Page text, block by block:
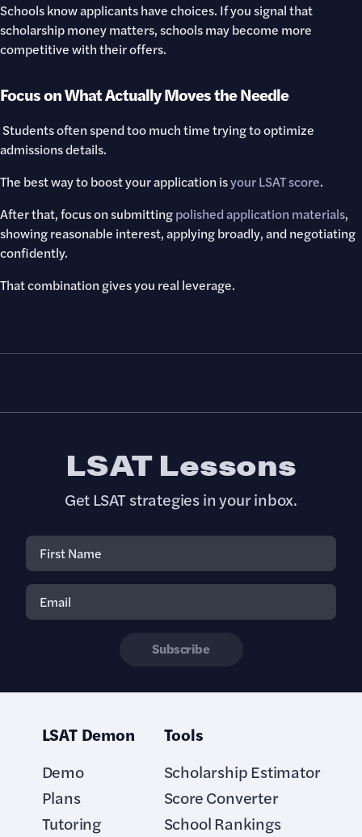
Schools know applicants have choices. If you signal that
scholarship money matters, schools may become more
competitive with their offers.
Focus on What Actually Moves the Needle
Students often spend too much time trying to optimize
admissions details.
The best way to boost your application isyour LSAT score.
After that, focus on submittingpolished application materials,
showing reasonable interest, applying broadly, and negotiating
confidently.
That combination gives you real leverage.
LSAT Demon
Demo
Plans
Tutoring
Tools
Scholarship Estimator
Score Converter
School Rankings
LSAT Lessons
Get LSAT strategies in your inbox.
Subscribe